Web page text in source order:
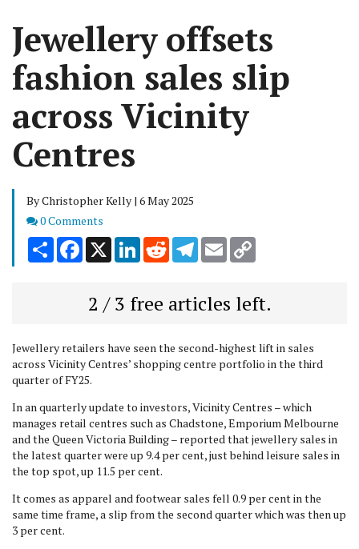
Jewellery offsets
fashion sales slip
across Vicinity
Centres
By Christopher Kelly | 6 May 2025
Comments
0 Comments
Share Facebook
X LinkedInRedditTelegram
Email
2 / 3 free articles left.
Jewellery retailers have seen the second-highest lift in sales
across Vicinity Centres’ shopping centre portfolio in the third
quarter of FY25.
In an quarterly update to investors, Vicinity Centres – which
manages retail centres such as Chadstone, Emporium Melbourne
and the Queen Victoria Building – reported that jewellery sales in
the latest quarter were up 9.4 per cent, just behind leisure sales in
the top spot, up 11.5 per cent.
It comes as apparel and footwear sales fell 0.9 per cent in the
same time frame, a slip from the second quarter which was then up
3 per cent.